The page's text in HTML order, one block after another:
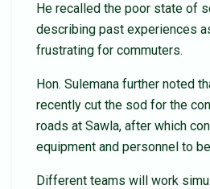
He recalled the poor state of
describing past experiences
frustrating for commuters.
Hon. Sulemana further noted
recently cut the sod for the
roads at Sawla, after which
equipment and personnel to
Different teams will work